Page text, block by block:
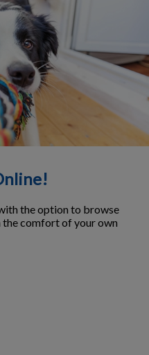
the option to browse
the comfort of your own